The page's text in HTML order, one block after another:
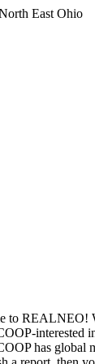
East Ohio
to REALNEO!
interested
has global